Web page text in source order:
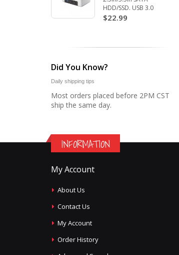
HDD/SSD. USB 3.0
$22.99
Did You Know?
Daily shipping tips
Most orders placed before 2PM CST
ship the same day.
INFORMATION
My Account
About Us
Contact Us
My Account
Order History